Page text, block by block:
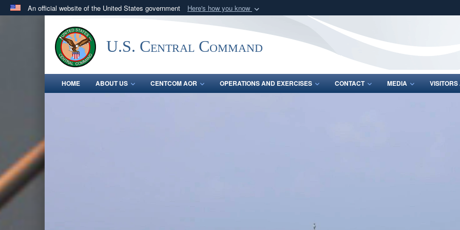
An official website of the United States government Here's how you know
.milwebsite belongs to an official U.S. Department of Defense organization
in the United States.
Share sensitive
U.S. Central Command
HOME ABOUT US CENTCOM AOR OPERATIONS AND EXERCISES CONTACT MEDIA